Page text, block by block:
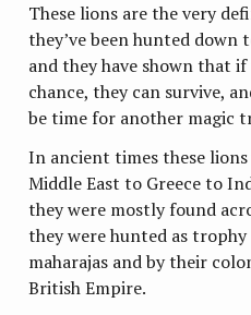
These lions are the very
they’ve been hunted
and they have shown that
chance, they can survive,
be time for another magic
In ancient times these
Middle East to Greece to
they were mostly found
they were hunted as
maharajas and by their
British Empire.